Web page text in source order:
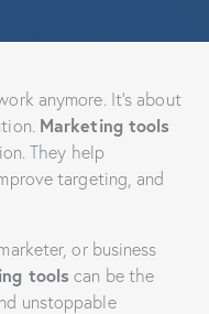
anymore. It’s about
Marketing tools
They help
targeting, and
or business
tools can be the
unstoppable